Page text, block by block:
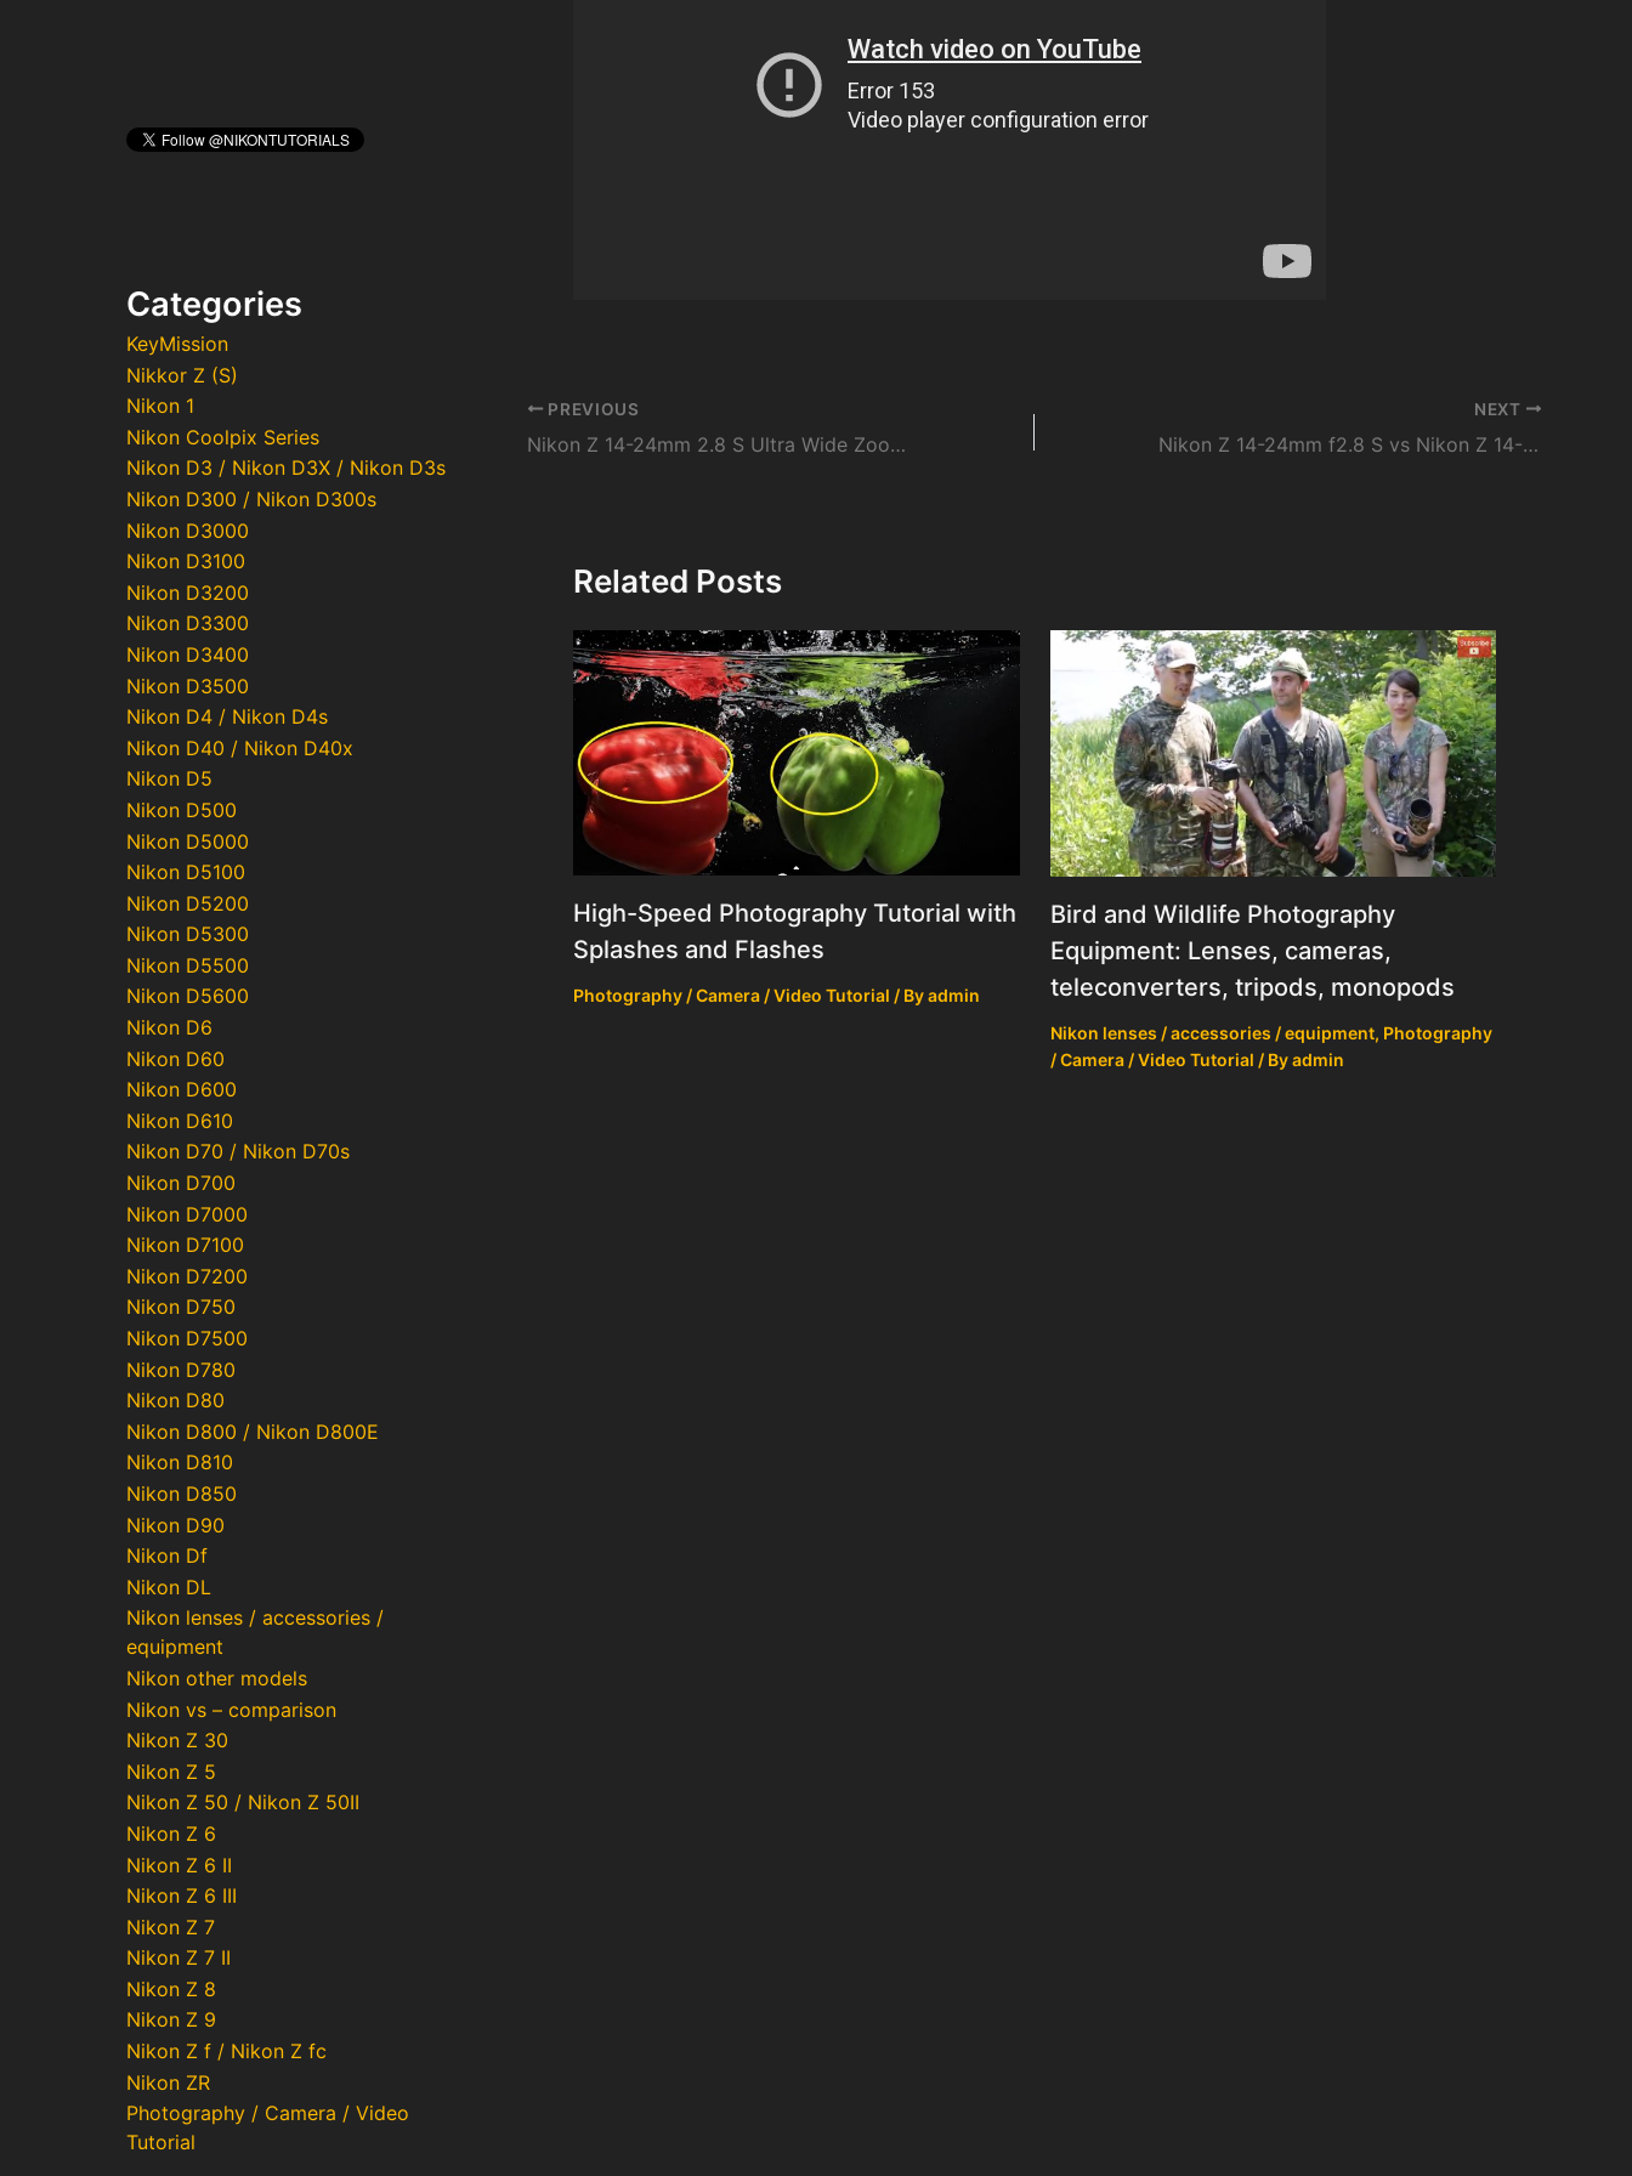
Categories
KeyMission
Nikkor Z (S)
Nikon 1
Nikon Coolpix Series
Nikon D3 / Nikon D3X / Nikon D3s
Nikon D300 / Nikon D300s
Nikon D3000
Nikon D3100
Nikon D3200
Nikon D3300
Nikon D3400
Nikon D3500
Nikon D4 / Nikon D4s
Nikon D40 / Nikon D40x
Nikon D5
Nikon D500
Nikon D5000
Nikon D5100
Nikon D5200
Nikon D5300
Nikon D5500
Nikon D5600
Nikon D6
Nikon D60
Nikon D600
Nikon D610
Nikon D70 / Nikon D70s
Nikon D700
Nikon D7000
Nikon D7100
Nikon D7200
Nikon D750
Nikon D7500
Nikon D780
Nikon D80
Nikon D800 / Nikon D800E
Nikon D810
Nikon D850
Nikon D90
Nikon Df
Nikon DL
Nikon lenses / accessories /
equipment
Nikon other models
Nikon vs – comparison
Nikon Z 30
Nikon Z 5
Nikon Z 50 / Nikon Z 50II
Nikon Z 6
Nikon Z 6 II
Nikon Z 6 III
Nikon Z 7
Nikon Z 7 II
Nikon Z 8
Nikon Z 9
Nikon Z f / Nikon Z fc
Nikon ZR
Photography / Camera / Video
Tutorial
Post
navigation
PREVIOUS
Nikon Z 14-24mm 2.8 S Ultra Wide Zoom | First Look, First Impressions
NEXT
Nikon Z 14-24mm f2.8 S vs Nikon Z 14-30mm f4 S Lens Review
Related Posts
High-Speed Photography Tutorial with
Splashes and Flashes
Photography / Camera / Video Tutorial / Byadmin
Bird and Wildlife Photography
Equipment: Lenses, cameras,
teleconverters, tripods, monopods
Nikon lenses / accessories / equipment, Photography
/ Camera / Video Tutorial / Byadmin